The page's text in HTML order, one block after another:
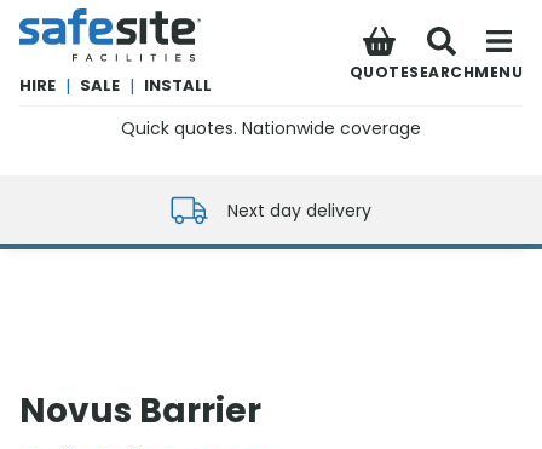
SafeSite Facilities
HIRE | SALE | INSTALL
QUOTESEARCHMENU
Quick quotes. Nationwide coverage
Next day delivery
Novus Barrier